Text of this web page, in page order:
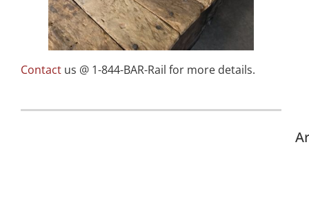
Contact us @ 1-844-BAR-Rail for more details.